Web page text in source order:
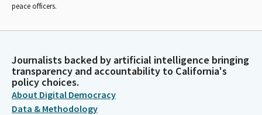
peace officers.
Journalists backed by artificial intelligence bringing
transparency and accountability to California's
policy choices.
About Digital Democracy
Data & Methodology